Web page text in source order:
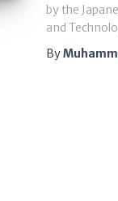
by the
and
By